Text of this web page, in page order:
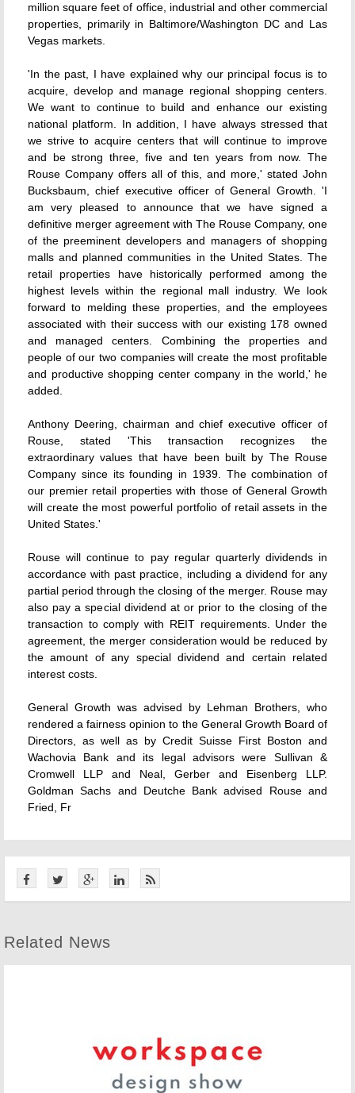
million square feet of office, industrial and other commercial
properties, primarily in Baltimore/Washington DC and Las
Vegas markets.
'In the past, I have explained why our principal focus is to
acquire, develop and manage regional shopping centers.
We want to continue to build and enhance our existing
national platform. In addition, I have always stressed that
we strive to acquire centers that will continue to improve
and be strong three, five and ten years from now. The
Rouse Company offers all of this, and more,' stated John
Bucksbaum, chief executive officer of General Growth. 'I
am very pleased to announce that we have signed a
definitive merger agreement with The Rouse Company, one
of the preeminent developers and managers of shopping
malls and planned communities in the United States. The
retail properties have historically performed among the
highest levels within the regional mall industry. We look
forward to melding these properties, and the employees
associated with their success with our existing 178 owned
and managed centers. Combining the properties and
people of our two companies will create the most profitable
and productive shopping center company in the world,' he
added.
Anthony Deering, chairman and chief executive officer of
Rouse, stated 'This transaction recognizes the
extraordinary values that have been built by The Rouse
Company since its founding in 1939. The combination of
our premier retail properties with those of General Growth
will create the most powerful portfolio of retail assets in the
United States.'
Rouse will continue to pay regular quarterly dividends in
accordance with past practice, including a dividend for any
partial period through the closing of the merger. Rouse may
also pay a special dividend at or prior to the closing of the
transaction to comply with REIT requirements. Under the
agreement, the merger consideration would be reduced by
the amount of any special dividend and certain related
interest costs.
General Growth was advised by Lehman Brothers, who
rendered a fairness opinion to the General Growth Board of
Directors, as well as by Credit Suisse First Boston and
Wachovia Bank and its legal advisors were Sullivan &
Cromwell LLP and Neal, Gerber and Eisenberg LLP.
Goldman Sachs and Deutche Bank advised Rouse and
Fried, Fr
Related News